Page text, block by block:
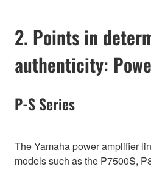
2. Points in
authenticity:
P-S Series
The Yamaha power amplifier
models such as the P7500S,